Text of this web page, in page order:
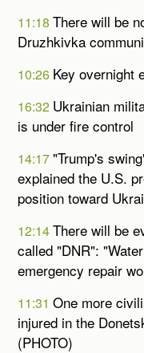
11:18There will be
Druzhkivka
10:26 Key overnight
16:32 Ukrainian
is under fire control
14:17"Trump's
explained the U.S.
position toward
12:14There will be
called "DNR":
emergency repair
11:31One more
injured in the
(PHOTO)